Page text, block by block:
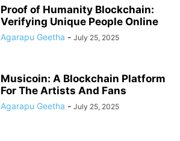
Proof of Humanity Blockchain:
Verifying Unique People Online
Agarapu Geetha - July 25, 2025
Musicoin: A Blockchain Platform
For The Artists And Fans
Agarapu Geetha - July 25, 2025